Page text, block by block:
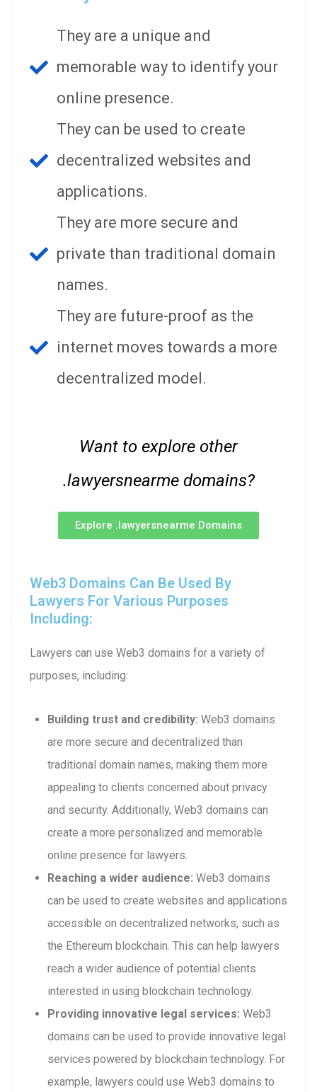
They are a unique and
memorable way to identify your
online presence.
They can be used to create
decentralized websites and
applications.
They are more secure and
private than traditional domain
names.
They are future-proof as the
internet moves towards a more
decentralized model.
Want to explore other
.lawyersnearme domains?
Explore .lawyersnearme Domains
Web3 Domains Can Be Used By
Lawyers For Various Purposes
Including:
Lawyers can use Web3 domains for a variety of
purposes, including:
Building trust and credibility: Web3 domains
are more secure and decentralized than
traditional domain names, making them more
appealing to clients concerned about privacy
and security. Additionally, Web3 domains can
create a more personalized and memorable
online presence for lawyers.
Reaching a wider audience: Web3 domains
can be used to create websites and applications
accessible on decentralized networks, such as
the Ethereum blockchain. This can help lawyers
reach a wider audience of potential clients
interested in using blockchain technology.
Providing innovative legal services: Web3
domains can be used to provide innovative legal
services powered by blockchain technology. For
example, lawyers could use Web3 domains to